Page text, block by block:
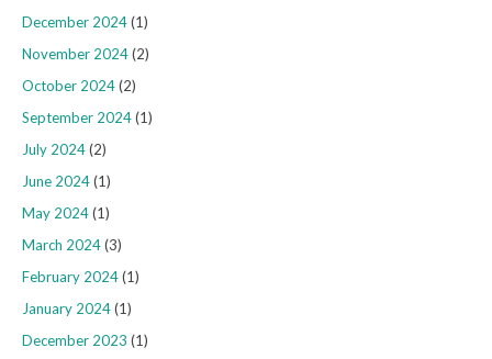
December 2024(1)
November 2024(2)
October 2024(2)
September 2024(1)
July 2024(2)
June 2024(1)
May 2024(1)
March 2024(3)
February 2024(1)
January 2024(1)
December 2023 (1)